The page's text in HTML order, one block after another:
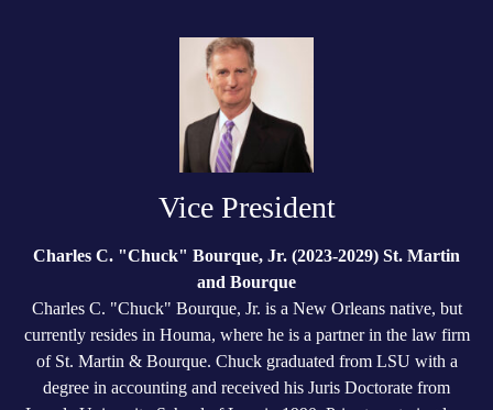
Vice President
Charles C. "Chuck" Bourque, Jr. (2023-2029) St. Martin
and Bourque
Charles C. "Chuck" Bourque, Jr. is a New Orleans native, but
currently resides in Houma, where he is a partner in the law firm
of St. Martin & Bourque. Chuck graduated from LSU with a
degree in accounting and received his Juris Doctorate from